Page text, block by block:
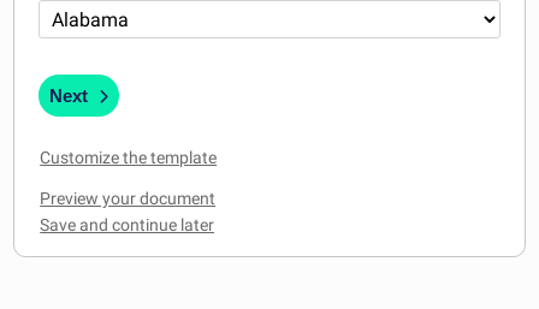
Next
Customize the template
Preview your document